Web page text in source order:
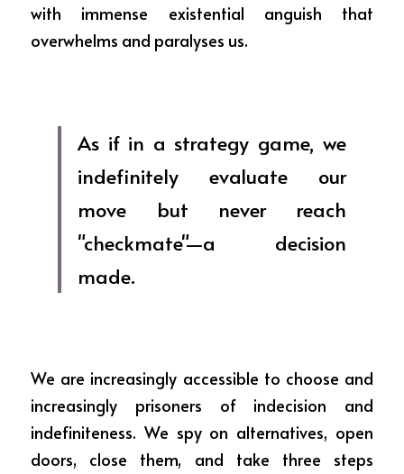
with immense existential anguish that
overwhelms and paralyses us.
As if in a strategy game, we
indefinitely evaluate our
move but never reach
"checkmate"—a decision
made.
We are increasingly accessible to choose and
increasingly prisoners of indecision and
indefiniteness. We spy on alternatives, open
doors, close them, and take three steps